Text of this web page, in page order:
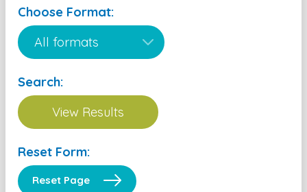
Choose Format:
Search:
Reset Form:
Reset Page